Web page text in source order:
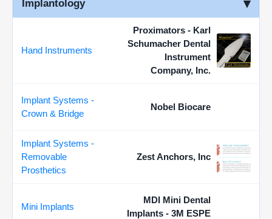
Implantology
Hand Instruments
Proximators - Karl
Schumacher Dental
Instrument
Company, Inc.
Implant Systems -
Crown & Bridge
Nobel Biocare
Implant Systems -
Removable
Prosthetics
Zest Anchors, Inc
Mini Implants
MDI Mini Dental
Implants - 3M ESPE